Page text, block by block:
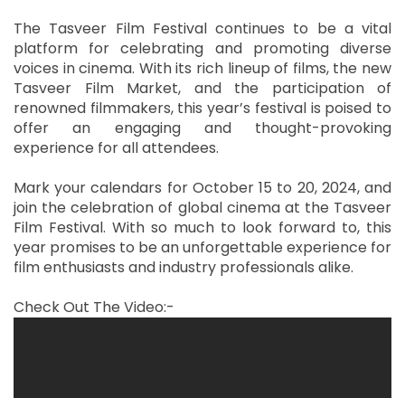
The Tasveer Film Festival continues to be a vital
platform for celebrating and promoting diverse
voices in cinema. With its rich lineup of films, the new
Tasveer Film Market, and the participation of
renowned filmmakers, this year’s festival is poised to
offer an engaging and thought-provoking
experience for all attendees.
Mark your calendars for October 15 to 20, 2024, and
join the celebration of global cinema at the Tasveer
Film Festival. With so much to look forward to, this
year promises to be an unforgettable experience for
film enthusiasts and industry professionals alike.
Check Out The Video:-